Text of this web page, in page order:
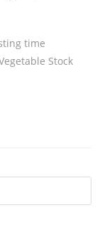
time
Stock